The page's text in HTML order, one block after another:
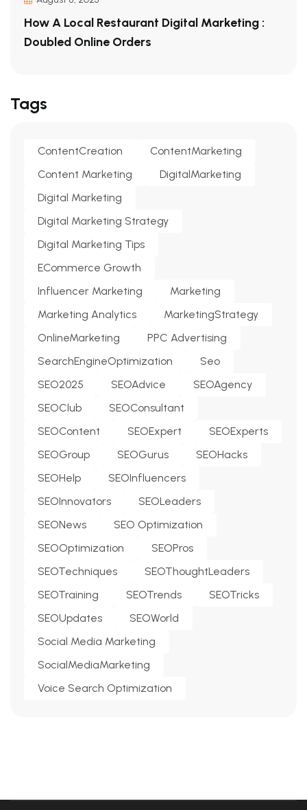
How A Local Restaurant Digital Marketing :
Doubled Online Orders
Tags
ContentCreation
ContentMarketing
Content Marketing
DigitalMarketing
Digital Marketing
Digital Marketing Strategy
Digital Marketing Tips
ECommerce Growth
Influencer Marketing
Marketing
Marketing Analytics
MarketingStrategy
OnlineMarketing
PPC Advertising
SearchEngineOptimization
Seo
SEO2025
SEOAdvice
SEOAgency
SEOClub
SEOConsultant
SEOContent
SEOExpert
SEOExperts
SEOGroup
SEOGurus
SEOHacks
SEOHelp
SEOInfluencers
SEOInnovators
SEOLeaders
SEONews
SEO Optimization
SEOOptimization
SEOPros
SEOTechniques
SEOThoughtLeaders
SEOTraining
SEOTrends
SEOTricks
SEOUpdates
SEOWorld
Social Media Marketing
SocialMediaMarketing
Voice Search Optimization